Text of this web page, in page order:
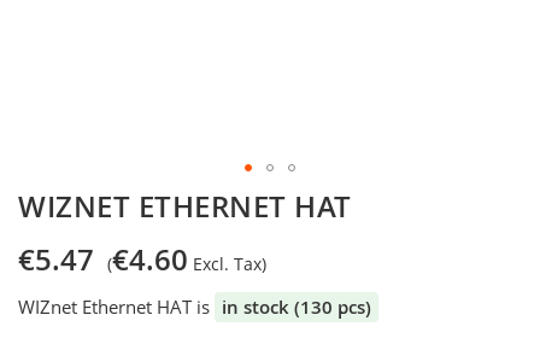
Skip
to
the
beginning
the
WIZNET ETHERNET HAT
€5.47 €4.60
WIZnet Ethernet HAT is in stock (130 pcs)